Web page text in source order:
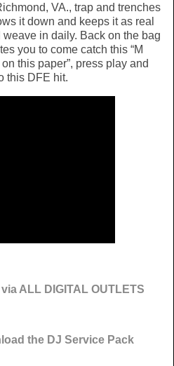
VA., trap and trenches
it down and keeps it as real
in daily. Back on the bag
you to come catch this “M
this paper”, press play and
this DFE hit.
ALL DIGITAL OUTLETS
the DJ Service Pack